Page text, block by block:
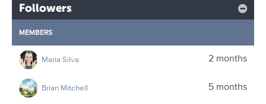
Followers
MEMBERS
Maria Silva 2 months
Brian Mitchell 5 months